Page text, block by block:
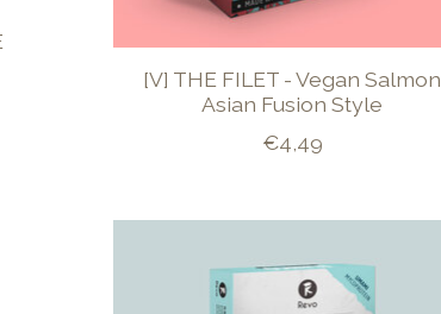
[V] THE FILET - Vegan Salmon
Asian Fusion Style
€4,49